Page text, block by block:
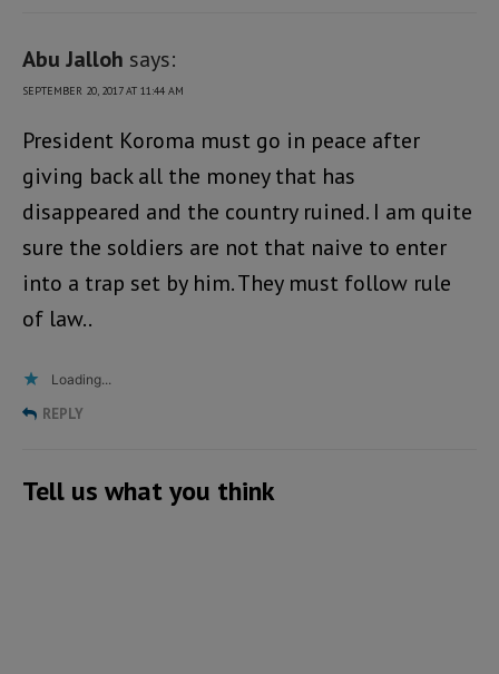
Abu Jalloh says:
SEPTEMBER 20, 2017 AT 11:44 AM
President Koroma must go in peace after
giving back all the money that has
disappeared and the country ruined. I am quite
sure the soldiers are not that naive to enter
into a trap set by him. They must follow rule
of law..
Loading...
REPLY
Tell us what you think